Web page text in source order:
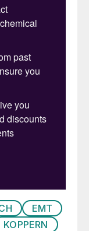
Lisbon will
to host
different
points etc)
possible.
to the
provides
are
sector
EMT
KOPPERN